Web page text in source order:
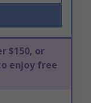
$150, or
enjoy free